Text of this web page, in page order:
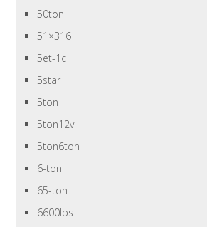
50ton
51×316
5et-1c
5star
5ton
5ton12v
5ton6ton
6-ton
65-ton
6600lbs